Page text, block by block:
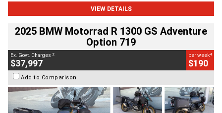
VIEW DETAILS
2025 BMW Motorrad R 1300 GS Adventure
Option 719
Ex. Govt. Charges 2
$37,997
per week4
$190
Add to Comparison